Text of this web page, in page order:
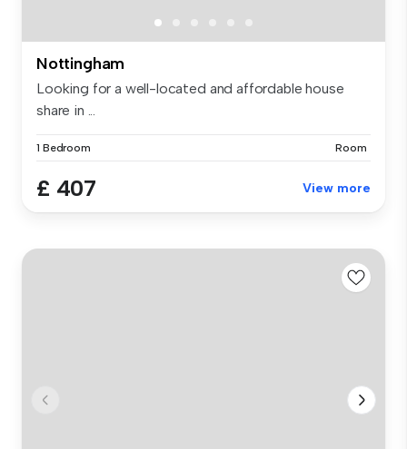
Nottingham
Looking for a well-located and affordable house
share in ...
1 Bedroom Room
£ 407 View more